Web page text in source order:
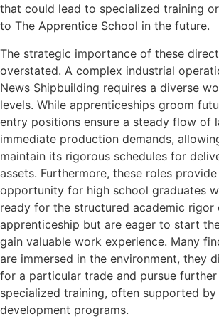
that could lead to specialized training
to The Apprentice School in the future.
The strategic importance of these
overstated. A complex industrial
News Shipbuilding requires a diverse
levels. While apprenticeships groom
entry positions ensure a steady flow of
immediate production demands,
maintain its rigorous schedules for
assets. Furthermore, these roles
opportunity for high school graduates
ready for the structured academic rigor
apprenticeship but are eager to start
gain valuable work experience. Many
are immersed in the environment, they
for a particular trade and pursue
specialized training, often supported by
development programs.